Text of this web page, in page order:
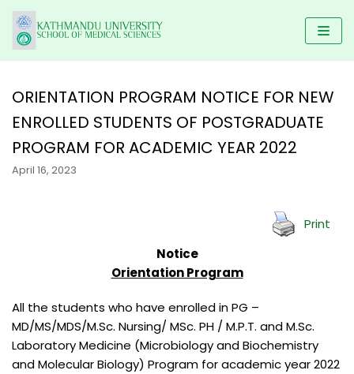
Skip
to
content
HOME
KUSMS
FACULTIES
PROGRAMS
BACHELOR IN DENTAL SCIENCE(BDS)
BACHELOR OF PHYSIOTHERAPY (BPT)
B.Sc NURSING
BACHELOR IN NURSING SCIENCE (BNS)
BACHELOR OF MIDWIFERY (B.MID)
MDS PROGRAM
MASTER OF SCIENCE IN PUBLIC HEALTH (M.SC PH)
MASTER OF PHYSIOTHERAPY (MPT)
M.SC. NURSING PROGRAM
MEDICAL EDUCATION DEPARTMENT
KATHMANDU UNIVERSITY MEDICAL JOURNAL
ORIENTATION PROGRAM NOTICE FOR NEW
ENROLLED STUDENTS OF POSTGRADUATE
PROGRAM FOR ACADEMIC YEAR 2022
April 16, 2023
Print
Notice
Orientation Program
All the students who have enrolled in PG –
MD/MS/MDS/M.Sc. Nursing/ MSc. PH / M.P.T. and M.Sc.
Laboratory Medicine (Microbiology and Biochemistry
and Molecular Biology) Program for academic year 2022